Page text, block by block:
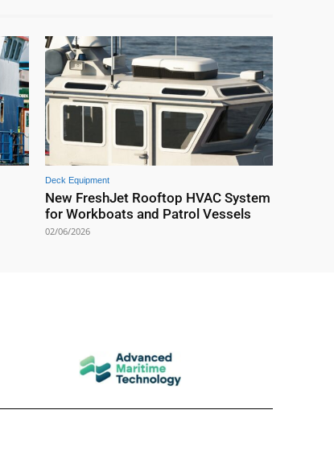
Deck Equipment
New FreshJet Rooftop HVAC System
for Workboats and Patrol Vessels
02/06/2026